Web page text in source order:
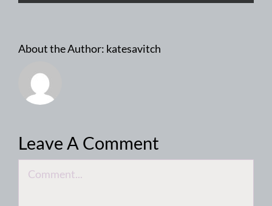
About the Author: katesavitch
Leave A Comment
Comment